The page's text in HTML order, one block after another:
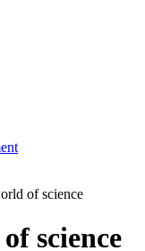
of science
science